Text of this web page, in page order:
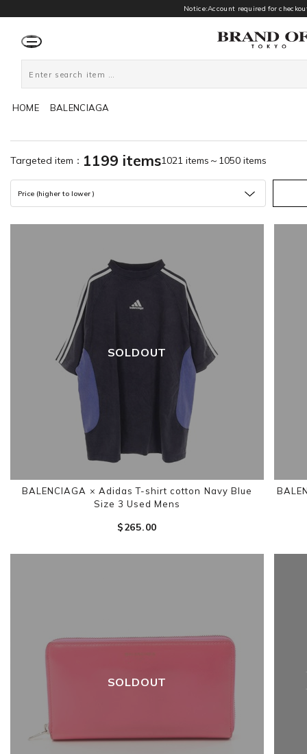
Notice:Account required for
HOME BALENCIAGA
Targeted item： 1199 items1021 items～1050 items
Price (higher to lower )
SOLDOUT
BALENCIAGA × Adidas T-shirt cotton Navy Blue
Size 3 Used Mens
$‌265.00
SOLDOUT